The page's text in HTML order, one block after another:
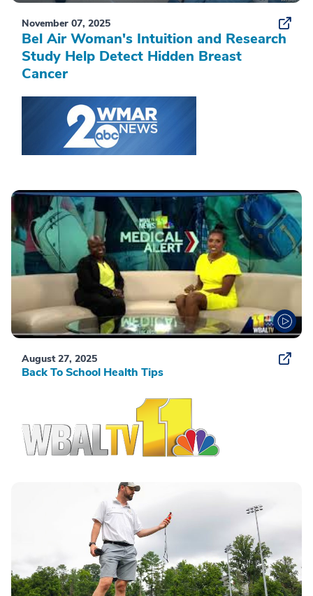
November 07, 2025
Bel Air Woman's Intuition and Research
Study Help Detect Hidden Breast
Cancer
August 27, 2025
Back To School Health Tips